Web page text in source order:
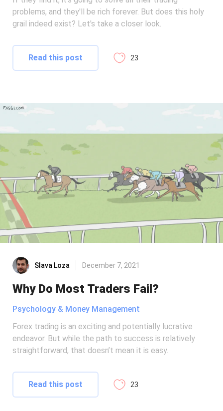
problems, and they'll be rich forever. But does this holy
grail indeed exist? Let's take a closer look.
Read this post 23
Slava Loza December 7, 2021
Why Do Most Traders Fail?
Psychology & Money Management
Forex trading is an exciting and potentially lucrative
endeavor. But while the path to success is relatively
straightforward, that doesn’t mean it is easy.
Read this post 23